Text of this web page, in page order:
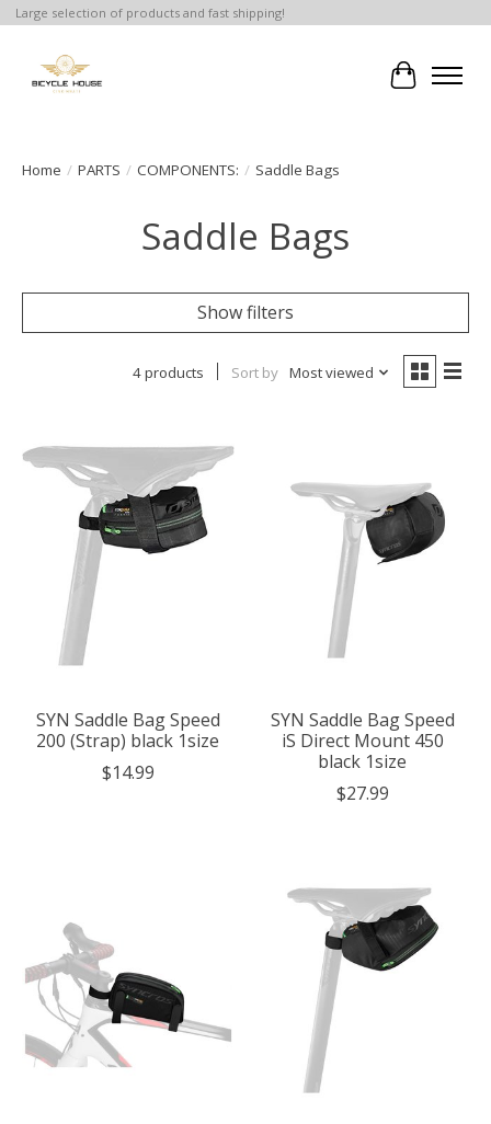
Large selection of products and fast shipping!
Cart
Home / PARTS / COMPONENTS: / Saddle Bags
Saddle Bags
Show filters
4 products Sort by Most viewed
SYN Saddle Bag Speed
200 (Strap) black 1size
$14.99
SYN Saddle Bag Speed
iS Direct Mount 450
black 1size
$27.99